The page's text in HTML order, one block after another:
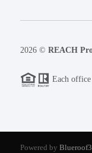
2026© REACH
Each office
Powered by